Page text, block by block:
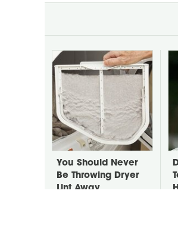
You Should Never
Be Throwing Dryer
Lint Away